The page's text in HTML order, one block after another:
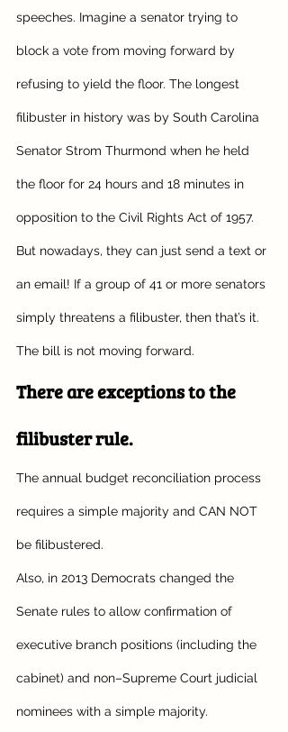
speeches. Imagine a senator trying to
block a vote from moving forward by
refusing to yield the floor. The longest
filibuster in history was by South Carolina
Senator Strom Thurmond when he held
the floor for 24 hours and 18 minutes in
opposition to the Civil Rights Act of 1957.
But nowadays, they can just send a text or
an email! If a group of 41 or more senators
simply threatens a filibuster, then that’s it.
The bill is not moving forward.
There are exceptions to the
filibuster rule.
The annual budget reconciliation process
requires a simple majority and CAN NOT
be filibustered.
Also, in 2013 Democrats changed the
Senate rules to allow confirmation of
executive branch positions (including the
cabinet) and non–Supreme Court judicial
nominees with a simple majority.